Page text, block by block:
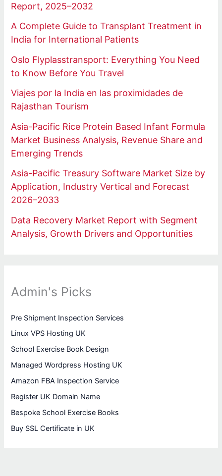
Report, 2025–2032
A Complete Guide to Transplant Treatment in
India for International Patients
Oslo Flyplasstransport: Everything You Need
to Know Before You Travel
Viajes por la India en las proximidades de
Rajasthan Tourism
Asia-Pacific Rice Protein Based Infant Formula
Market Business Analysis, Revenue Share and
Emerging Trends
Asia-Pacific Treasury Software Market Size by
Application, Industry Vertical and Forecast
2026–2033
Data Recovery Market Report with Segment
Analysis, Growth Drivers and Opportunities
Admin's Picks
Pre Shipment Inspection Services
Linux VPS Hosting UK
School Exercise Book Design
Managed Wordpress Hosting UK
Amazon FBA Inspection Service
Register UK Domain Name
Bespoke School Exercise Books
Buy SSL Certificate in UK